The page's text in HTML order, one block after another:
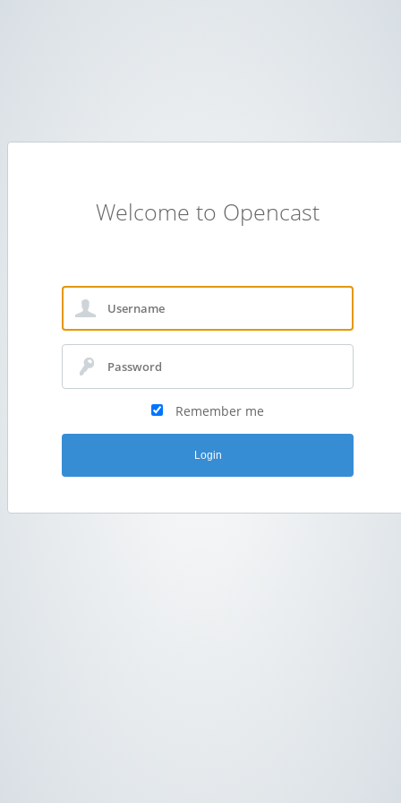
Welcome to Opencast
Remember me
Login